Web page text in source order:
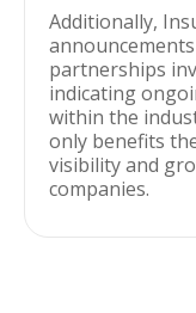
Additionally,
partnerships
indicating
within the
only benefits
visibility and
companies.